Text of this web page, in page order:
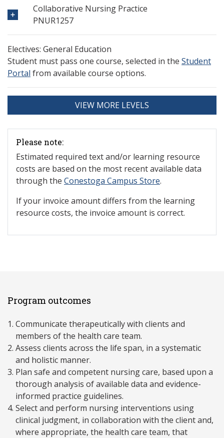
Collaborative Nursing Practice
PNUR1257
Electives: General Education
Student must pass one course, selected in the Student
Portal from available course options.
VIEW MORE LEVELS
Please note:
Estimated required text and/or learning resource
costs are based on the most recent available data
through the Conestoga Campus Store.
If your invoice amount differs from the learning
resource costs, the invoice amount is correct.
Program outcomes
Communicate therapeutically with clients and
members of the health care team.
Assess clients across the life span, in a systematic
and holistic manner.
Plan safe and competent nursing care, based upon a
thorough analysis of available data and evidence-
informed practice guidelines.
Select and perform nursing interventions using
clinical judgment, in collaboration with the client and,
where appropriate, the health care team, that